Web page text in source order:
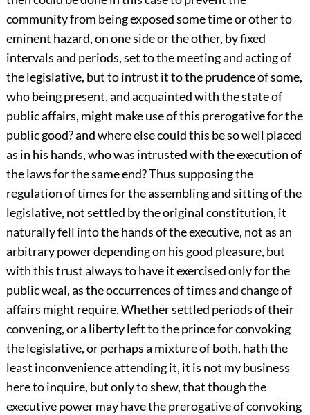
community from being exposed some time or other to
eminent hazard, on one side or the other, by fixed
intervals and periods, set to the meeting and acting of
the legislative, but to intrust it to the prudence of some,
who being present, and acquainted with the state of
public affairs, might make use of this prerogative for the
public good? and where else could this be so well placed
as in his hands, who was intrusted with the execution of
the laws for the same end? Thus supposing the
regulation of times for the assembling and sitting of the
legislative, not settled by the original constitution, it
naturally fell into the hands of the executive, not as an
arbitrary power depending on his good pleasure, but
with this trust always to have it exercised only for the
public weal, as the occurrences of times and change of
affairs might require. Whether settled periods of their
convening, or a liberty left to the prince for convoking
the legislative, or perhaps a mixture of both, hath the
least inconvenience attending it, it is not my business
here to inquire, but only to shew, that though the
executive power may have the prerogative of convoking